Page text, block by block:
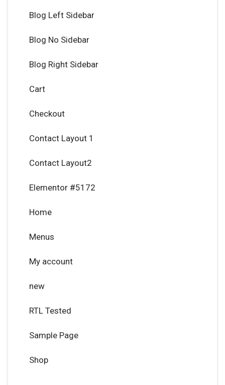
Blog Left Sidebar
Blog No Sidebar
Blog Right Sidebar
Cart
Checkout
Contact Layout 1
Contact Layout2
Elementor #5172
Home
Menus
My account
new
RTL Tested
Sample Page
Shop